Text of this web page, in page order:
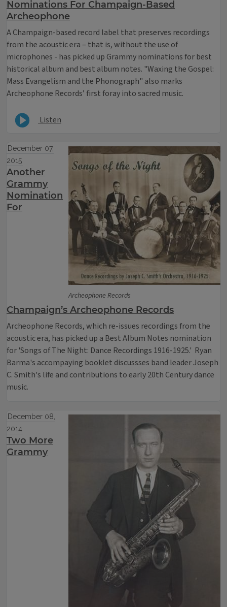
Nominations For Champaign-Based
Archeophone
A Champaign-based record label that preserves recordings
from the acoustic era – that is, without the use of
microphones - has picked up Grammy nominations for best
historical album and best album notes. "Waxing the Gospel:
Mass Evangelism and the Phonograph" also marks
Archeophone Records’ first foray into sacred music.
Listen
Archeophone Records
December 07,
2015
Another
Grammy
Nomination
For
Champaign’s Archeophone Records
Archeophone Records, which re-issues recordings from the
acoustic era, has picked up a Best Album Notes nomination
for 'Songs of The Night: Dance Recordings 1916-1925.' Ryan
Barma's accompaying booklet discussses band leader Joseph
C. Smith's life and contributions to early 20th Century dance
music.
December 08,
2014
Two More
Grammy